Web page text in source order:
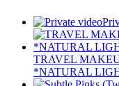
TRAVEL
*NATURAL